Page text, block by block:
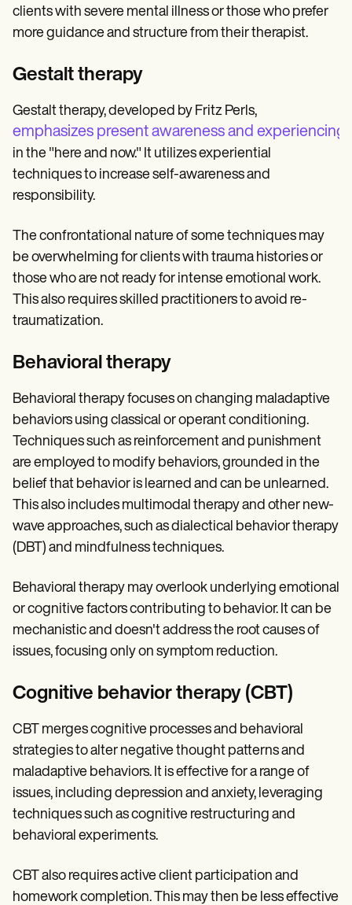
clients with severe mental illness or those who prefer
more guidance and structure from their therapist.
Gestalt therapy
Gestalt therapy, developed by Fritz Perls,
emphasizes present awareness and experiencing
in the "here and now." It utilizes experiential
techniques to increase self-awareness and
responsibility.
The confrontational nature of some techniques may
be overwhelming for clients with trauma histories or
those who are not ready for intense emotional work.
This also requires skilled practitioners to avoid re-
traumatization.
Behavioral therapy
Behavioral therapy focuses on changing maladaptive
behaviors using classical or operant conditioning.
Techniques such as reinforcement and punishment
are employed to modify behaviors, grounded in the
belief that behavior is learned and can be unlearned.
This also includes multimodal therapy and other new-
wave approaches, such as dialectical behavior therapy
(DBT) and mindfulness techniques.
Behavioral therapy may overlook underlying emotional
or cognitive factors contributing to behavior. It can be
mechanistic and doesn't address the root causes of
issues, focusing only on symptom reduction.
Cognitive behavior therapy (CBT)
CBT merges cognitive processes and behavioral
strategies to alter negative thought patterns and
maladaptive behaviors. It is effective for a range of
issues, including depression and anxiety, leveraging
techniques such as cognitive restructuring and
behavioral experiments.
CBT also requires active client participation and
homework completion. This may then be less effective